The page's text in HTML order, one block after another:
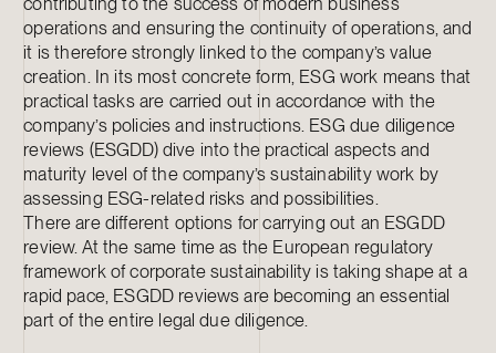
operations and ensuring the continuity of operations, and
it is therefore strongly linked to the company’s value
creation. In its most concrete form, ESG work means that
practical tasks are carried out in accordance with the
company’s policies and instructions. ESG due diligence
reviews (ESGDD) dive into the practical aspects and
maturity level of the company’s sustainability work by
assessing ESG-related risks and possibilities.
There are different options for carrying out an ESGDD
review. At the same time as the European regulatory
framework of corporate sustainability is taking shape at a
rapid pace, ESGDD reviews are becoming an essential
part of the entire legal due diligence.